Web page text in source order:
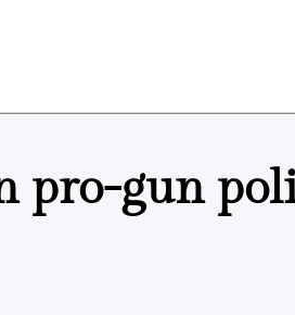
pro-gun